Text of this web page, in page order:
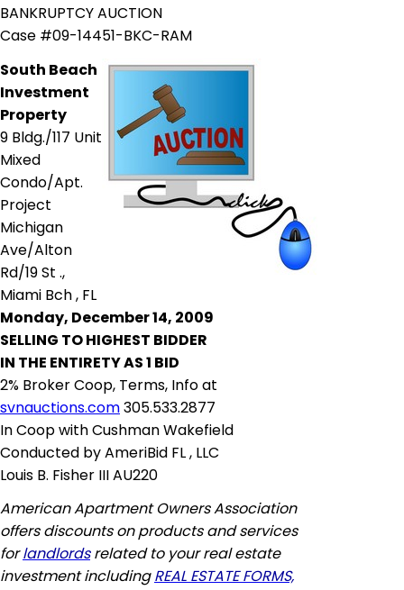
BANKRUPTCY AUCTION
Case #09-14451-BKC-RAM
South Beach
Investment
Property
9 Bldg./117 Unit
Mixed
Condo/Apt.
Project
Michigan
Ave/Alton
Rd/19 St .,
Miami Bch, FL
Monday, December 14, 2009
SELLING TO HIGHEST BIDDER
IN THE ENTIRETY AS 1 BID
2% Broker Coop, Terms, Info at
svnauctions.com305.533.2877
In Coop with Cushman Wakefield
Conducted by AmeriBid FL, LLC
Louis B. Fisher III AU220
American Apartment Owners Association
offers discounts on products and services
forlandlordsrelated to your real estate
investment includingREAL ESTATE FORMS,